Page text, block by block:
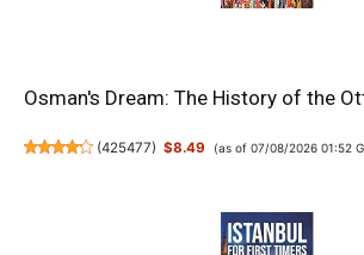
Osman's Dream: The History of the
(425477) $8.49 (as of 07/08/2026 01:52